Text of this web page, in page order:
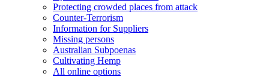
Protecting crowded places from attack
Counter-Terrorism
Information for Suppliers
Missing persons
Australian Subpoenas
Cultivating Hemp
All online options